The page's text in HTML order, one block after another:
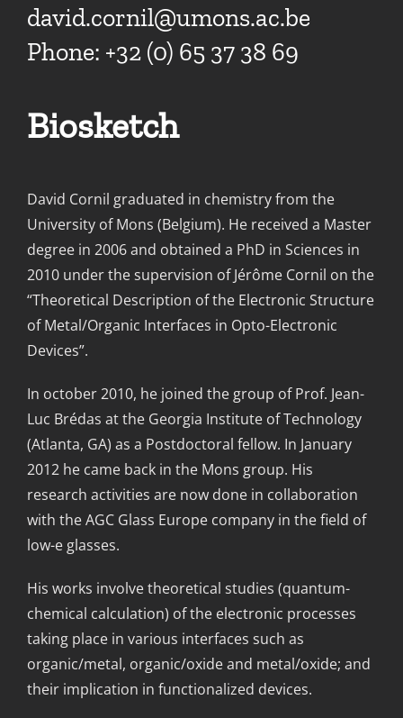
david.cornil@umons.ac.be
Phone: +32 (0) 65 37 38 69
Biosketch
David Cornil graduated in chemistry from the
University of Mons (Belgium). He received a Master
degree in 2006 and obtained a PhD in Sciences in
2010 under the supervision of Jérôme Cornil on the
“Theoretical Description of the Electronic Structure
of Metal/Organic Interfaces in Opto-Electronic
Devices”.
In october 2010, he joined the group of Prof. Jean-
Luc Brédas at the Georgia Institute of Technology
(Atlanta, GA) as a Postdoctoral fellow. In January
2012 he came back in the Mons group. His
research activities are now done in collaboration
with the AGC Glass Europe company in the field of
low-e glasses.
His works involve theoretical studies (quantum-
chemical calculation) of the electronic processes
taking place in various interfaces such as
organic/metal, organic/oxide and metal/oxide; and
their implication in functionalized devices.